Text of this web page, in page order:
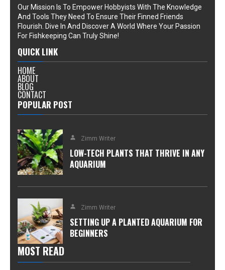
Our Mission Is To Empower Hobbyists With The Knowledge
And Tools They Need To Ensure Their Finned Friends
Flourish. Dive In And Discover A World Where Your Passion
For Fishkeeping Can Truly Shine!
QUICK LINK
HOME
ABOUT
BLOG
CONTACT
POPULAR POST
Zimm Writer
LOW-TECH PLANTS THAT THRIVE IN ANY
AQUARIUM
Zimm Writer
SETTING UP A PLANTED AQUARIUM FOR
BEGINNERS
MOST READ